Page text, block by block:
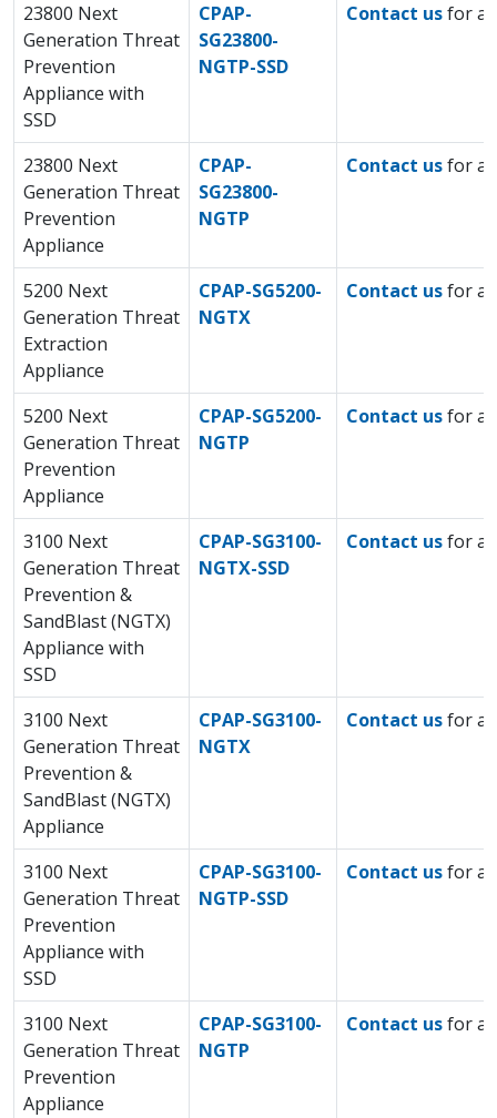
23800 Next
Generation Threat
Prevention
Appliance with
SSD
CPAP-
SG23800-
NGTP-SSD
Contact usfor a
23800 Next
Generation Threat
Prevention
Appliance
CPAP-
SG23800-
NGTP
Contact usfor a
5200 Next
Generation Threat
Extraction
Appliance
CPAP-SG5200-
NGTX
Contact usfor a
5200 Next
Generation Threat
Prevention
Appliance
CPAP-SG5200-
NGTP
Contact usfor a
3100 Next
Generation Threat
Prevention &
SandBlast (NGTX)
Appliance with
SSD
CPAP-SG3100-
NGTX-SSD
Contact usfor a
3100 Next
Generation Threat
Prevention &
SandBlast (NGTX)
Appliance
CPAP-SG3100-
NGTX
Contact usfor a
3100 Next
Generation Threat
Prevention
Appliance with
SSD
CPAP-SG3100-
NGTP-SSD
Contact usfor a
3100 Next
Generation Threat
Prevention
Appliance
CPAP-SG3100-
NGTP
Contact usfor a